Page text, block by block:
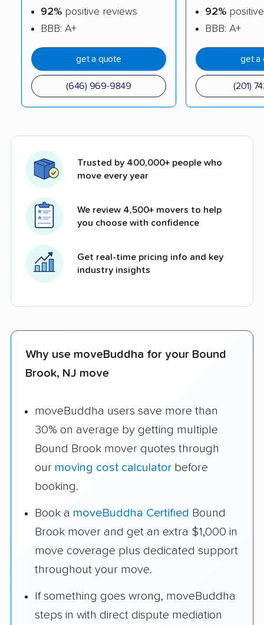
92% positive reviews
BBB: A+
get a quote
(646) 969-9849
92%
BBB: A+
get a
(201)
Trusted by 400,000+ people who
move every year
We review 4,500+ movers to help
you choose with confidence
Get real-time pricing info and key
industry insights
Why use moveBuddha for your Bound
Brook, NJ move
moveBuddha users save more than
30% on average by getting multiple
Bound Brook mover quotes through
our moving cost calculator before
booking.
Book a moveBuddha Certified Bound
Brook mover and get an extra $1,000 in
move coverage plus dedicated support
throughout your move.
If something goes wrong, moveBuddha
steps in with direct dispute mediation